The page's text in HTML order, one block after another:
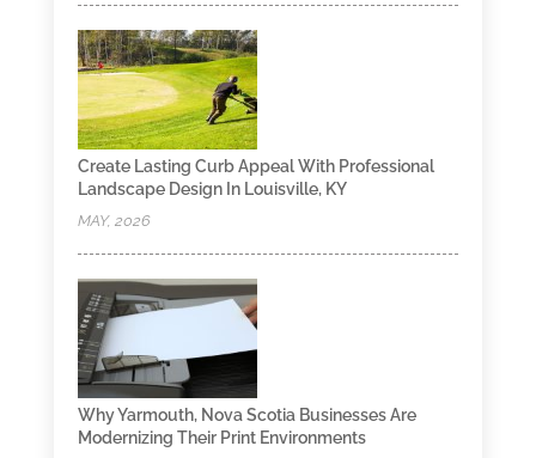
Create Lasting Curb Appeal With Professional
Landscape Design In Louisville, KY
MAY, 2026
Why Yarmouth, Nova Scotia Businesses Are
Modernizing Their Print Environments